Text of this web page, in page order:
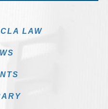
LAW